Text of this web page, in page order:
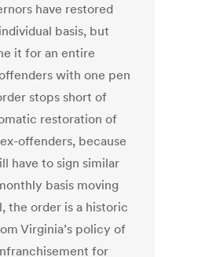
have restored
basis, but
it for an entire
with one pen
stops short of
restoration of
offenders, because
have to sign similar
basis moving
the order is a historic
Virginia’s policy of
for